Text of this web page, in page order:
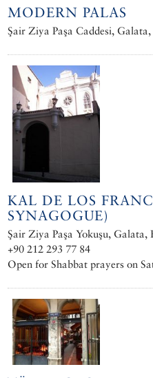
MODERN PALAS
Şair Ziya Paşa Caddesi,
KAL DE LOS
SYNAGOGUE)
Şair Ziya Paşa Yokuşu, Galata,
+90 212 293 77 84
Open for Shabbat prayers on